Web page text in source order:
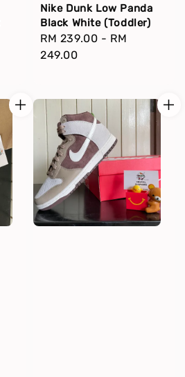
Nike Dunk Low Panda
Black White (Toddler)
Regular
price
RM 239.00 - RM
249.00